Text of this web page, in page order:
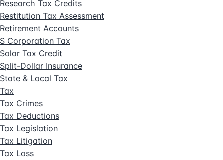
Research Tax Credits
Restitution Tax Assessment
Retirement Accounts
S Corporation Tax
Solar Tax Credit
Split-Dollar Insurance
State & Local Tax
Tax
Tax Crimes
Tax Deductions
Tax Legislation
Tax Litigation
Tax Loss